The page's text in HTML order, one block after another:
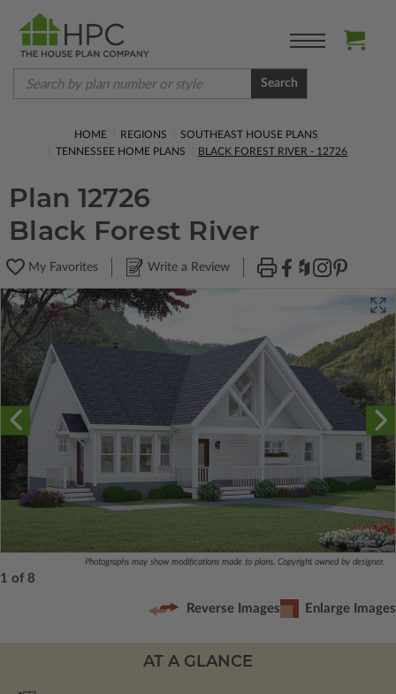
Search
HOME REGIONS
SOUTHEAST HOUSE PLANS
TENNESSEE HOME PLANS
BLACK FOREST RIVER - 12726
Plan 12726
Black Forest River
My Favorites Write a Review
Photographs may show modifications made to plans. Copyright owned by designer.
1 of 8
Reverse Images Enlarge Images
AT A GLANCE